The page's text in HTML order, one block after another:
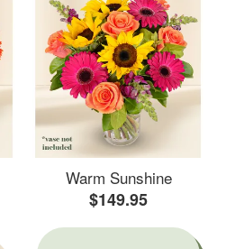
Warm Sunshine
$149.95